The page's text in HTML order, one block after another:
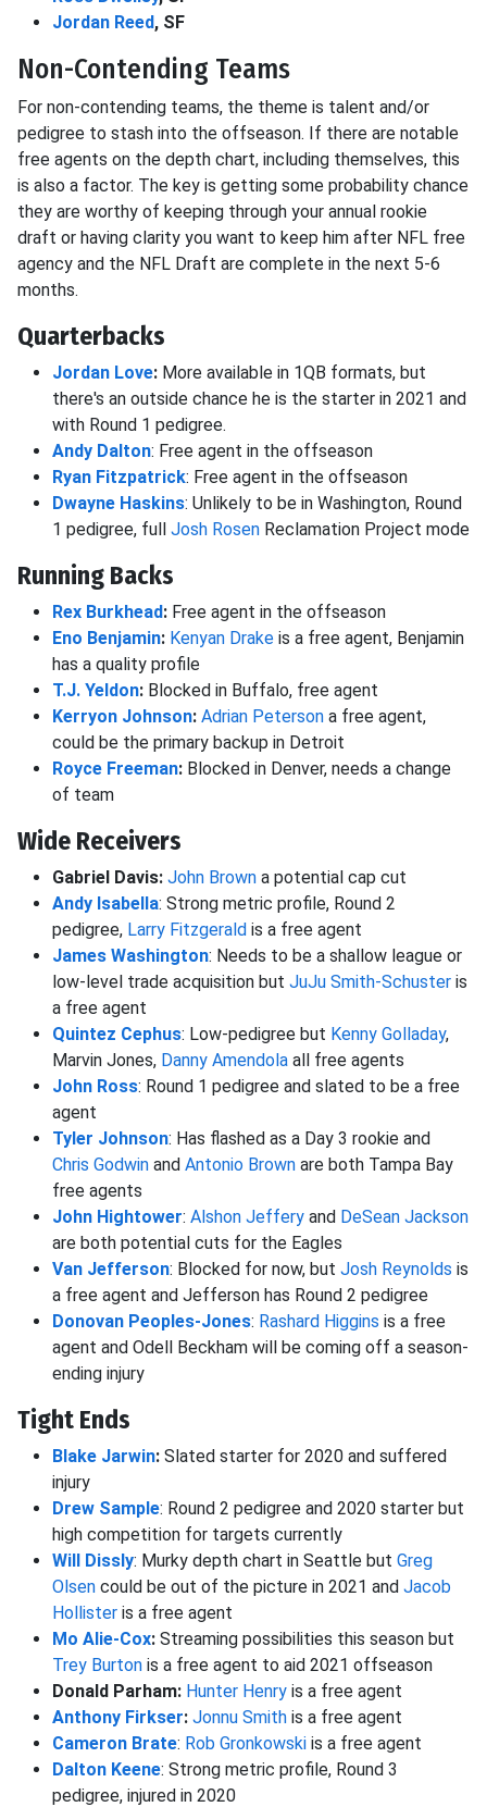
Jordan Reed, SF
Non-Contending Teams
For non-contending teams, the theme is talent and/or
pedigree to stash into the offseason. If there are notable
free agents on the depth chart, including themselves, this
is also a factor. The key is getting some probability chance
they are worthy of keeping through your annual rookie
draft or having clarity you want to keep him after NFL free
agency and the NFL Draft are complete in the next 5-6
months.
Quarterbacks
Jordan Love: More available in 1QB formats, but
there's an outside chance he is the starter in 2021 and
with Round 1 pedigree.
Andy Dalton: Free agent in the offseason
Ryan Fitzpatrick: Free agent in the offseason
Dwayne Haskins: Unlikely to be in Washington, Round
1 pedigree, full Josh Rosen Reclamation Project mode
Running Backs
Rex Burkhead: Free agent in the offseason
Eno Benjamin: Kenyan Drake is a free agent, Benjamin
has a quality profile
T.J. Yeldon: Blocked in Buffalo, free agent
Kerryon Johnson: Adrian Peterson a free agent,
could be the primary backup in Detroit
Royce Freeman: Blocked in Denver, needs a change
of team
Wide Receivers
Gabriel Davis: John Brown a potential cap cut
Andy Isabella: Strong metric profile, Round 2
pedigree, Larry Fitzgerald is a free agent
James Washington: Needs to be a shallow league or
low-level trade acquisition but JuJu Smith-Schuster is
a free agent
Quintez Cephus: Low-pedigree but Kenny Golladay,
Marvin Jones, Danny Amendola all free agents
John Ross: Round 1 pedigree and slated to be a free
agent
Tyler Johnson: Has flashed as a Day 3 rookie and
Chris Godwin and Antonio Brown are both Tampa Bay
free agents
John Hightower: Alshon Jeffery and DeSean Jackson
are both potential cuts for the Eagles
Van Jefferson: Blocked for now, but Josh Reynolds is
a free agent and Jefferson has Round 2 pedigree
Donovan Peoples-Jones: Rashard Higgins is a free
agent and Odell Beckham will be coming off a season-
ending injury
Tight Ends
Blake Jarwin: Slated starter for 2020 and suffered
injury
Drew Sample: Round 2 pedigree and 2020 starter but
high competition for targets currently
Will Dissly: Murky depth chart in Seattle but Greg
Olsen could be out of the picture in 2021 and Jacob
Hollister is a free agent
Mo Alie-Cox: Streaming possibilities this season but
Trey Burton is a free agent to aid 2021 offseason
Donald Parham: Hunter Henry is a free agent
Anthony Firkser: Jonnu Smith is a free agent
Cameron Brate: Rob Gronkowski is a free agent
Dalton Keene: Strong metric profile, Round 3
pedigree, injured in 2020